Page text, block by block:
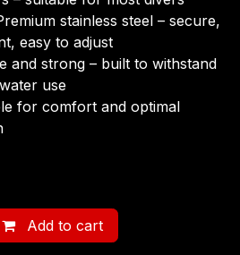
stainless steel – secure,
easy to adjust
and strong – built to withstand
use
for comfort and optimal
Add to cart